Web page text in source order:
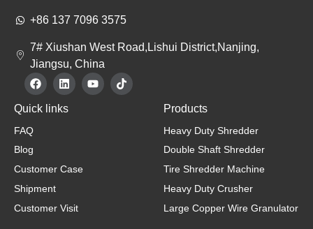
+86 137 7096 3575
7# Xiushan West Road,Lishui District,Nanjing,
Jiangsu, China
F
a
e
L
i
k
Y
o
T
i
Quick links
FAQ
Blog
Customer Case
Shipment
Customer Visit
Products
Heavy Duty Shredder
Double Shaft Shredder
Tire Shredder Machine
Heavy Duty Crusher
Large Copper Wire Granulator